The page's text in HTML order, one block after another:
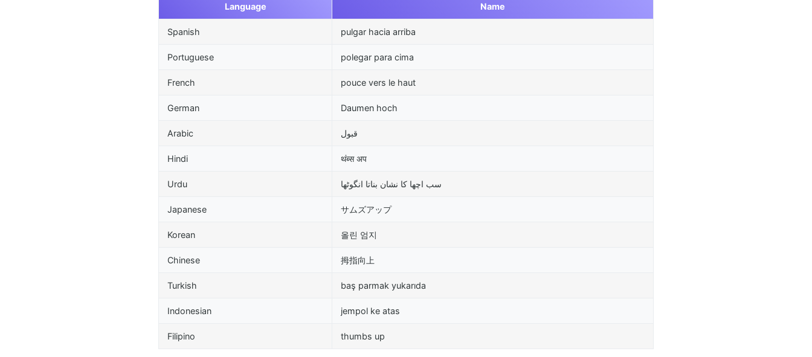
Language Name
Spanish pulgar hacia arriba
Portuguese polegar para cima
French pouce vers le haut
German Daumen hoch
Arabic قبول
Hindi थंब्स अप
Urdu سب اچھا کا نشان بناتا انگوٹھا
Japanese サムズアップ
Korean 올린 엄지
Chinese 拇指向上
Turkish baş parmak yukarıda
Indonesian jempol ke atas
Filipino thumbs up